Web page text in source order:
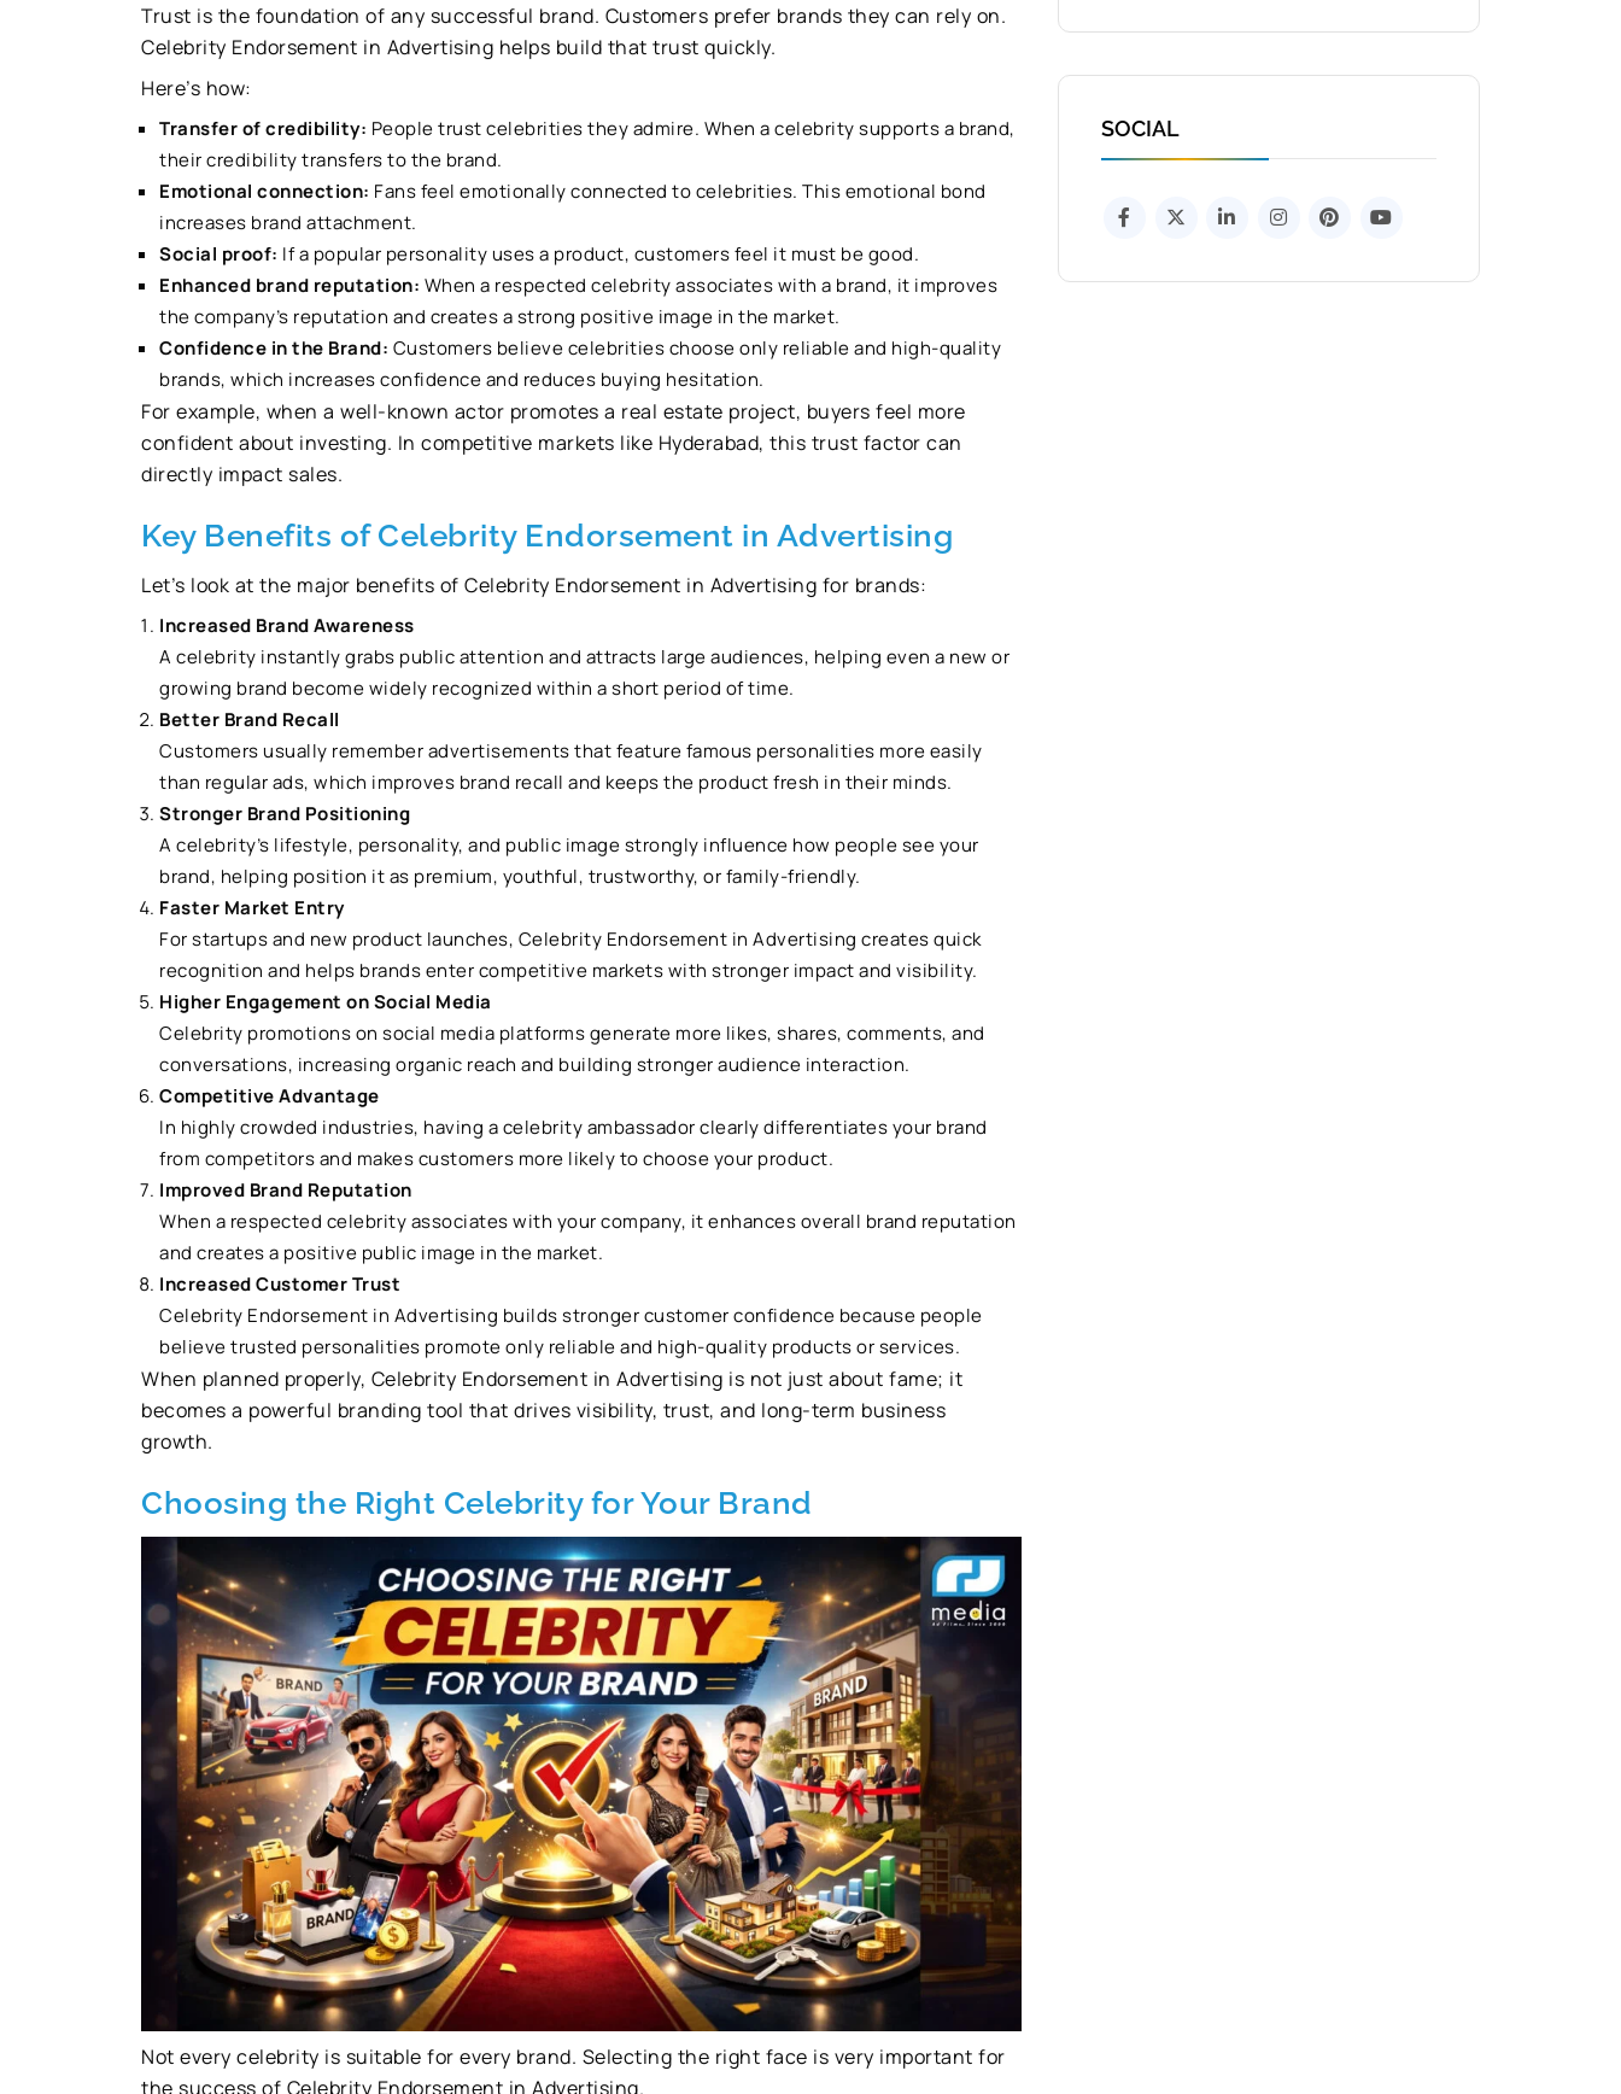
Trust is the foundation of any successful brand. Customers prefer brands they can rely on.
Celebrity Endorsement in Advertising helps build that trust quickly.
Here’s how:
Transfer of credibility: People trust celebrities they admire. When a celebrity supports a brand,
their credibility transfers to the brand.
Emotional connection: Fans feel emotionally connected to celebrities. This emotional bond
increases brand attachment.
Social proof: If a popular personality uses a product, customers feel it must be good.
Enhanced brand reputation: When a respected celebrity associates with a brand, it improves
the company’s reputation and creates a strong positive image in the market.
Confidence in the Brand: Customers believe celebrities choose only reliable and high-quality
brands, which increases confidence and reduces buying hesitation.
For example, when a well-known actor promotes a real estate project, buyers feel more
confident about investing. In competitive markets like Hyderabad, this trust factor can
directly impact sales.
Key Benefits of Celebrity Endorsement in Advertising
Let’s look at the major benefits of Celebrity Endorsement in Advertising for brands:
Increased Brand Awareness
A celebrity instantly grabs public attention and attracts large audiences, helping even a new or
growing brand become widely recognized within a short period of time.
Better Brand Recall
Customers usually remember advertisements that feature famous personalities more easily
than regular ads, which improves brand recall and keeps the product fresh in their minds.
Stronger Brand Positioning
A celebrity’s lifestyle, personality, and public image strongly influence how people see your
brand, helping position it as premium, youthful, trustworthy, or family-friendly.
Faster Market Entry
For startups and new product launches, Celebrity Endorsement in Advertising creates quick
recognition and helps brands enter competitive markets with stronger impact and visibility.
Higher Engagement on Social Media
Celebrity promotions on social media platforms generate more likes, shares, comments, and
conversations, increasing organic reach and building stronger audience interaction.
Competitive Advantage
In highly crowded industries, having a celebrity ambassador clearly differentiates your brand
from competitors and makes customers more likely to choose your product.
Improved Brand Reputation
When a respected celebrity associates with your company, it enhances overall brand reputation
and creates a positive public image in the market.
Increased Customer Trust
Celebrity Endorsement in Advertising builds stronger customer confidence because people
believe trusted personalities promote only reliable and high-quality products or services.
When planned properly, Celebrity Endorsement in Advertising is not just about fame; it
becomes a powerful branding tool that drives visibility, trust, and long-term business
growth.
Choosing the Right Celebrity for Your Brand
Not every celebrity is suitable for every brand. Selecting the right face is very important for
the success of Celebrity Endorsement in Advertising.
SOCIAL